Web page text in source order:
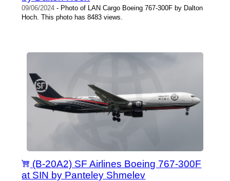
09/06/2024 - Photo of LAN Cargo Boeing 767-300F by Dalton
Hoch. This photo has 8483 views.
(B-20A2) SF Airlines Boeing 767-300F
at SIN by Panteley Shmelev